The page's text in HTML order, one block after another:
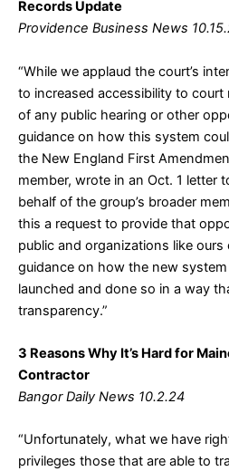
Records Update
Providence Business News
“While we applaud the court’s
to increased accessibility to court
of any public hearing or other
guidance on how this system
the New England First
member, wrote in an Oct. 1 letter
behalf of the group’s broader
this a request to provide that
public and organizations like
guidance on how the new
launched and done so in a way
transparency.”
3 Reasons Why It’s Hard for
Contractor
Bangor Daily News 10.2.24
“Unfortunately, what we have
privileges those that are able to